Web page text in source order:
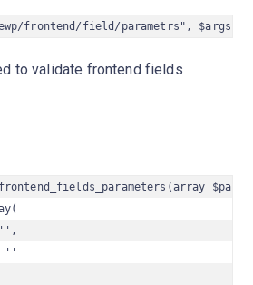
frontend/field/parametrs", $args);
to validate frontend fields